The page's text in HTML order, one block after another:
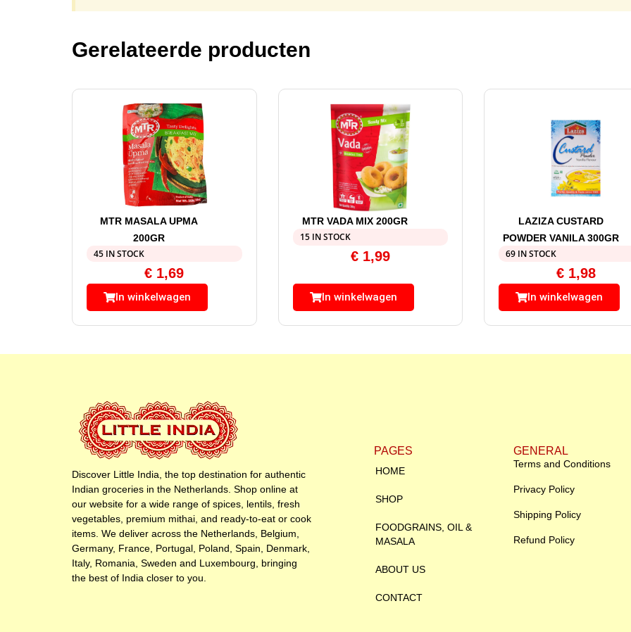
Gerelateerde producten
MTR MASALA UPMA
200GR
45 IN STOCK
€ 1,69
In winkelwagen
MTR VADA MIX 200GR
15 IN STOCK
€1,99
In winkelwagen
LAZIZA CUSTARD
POWDER VANILA 300GR
69 IN STOCK
€ 1,98
In winkelwagen
Discover Little India, the top destination for authentic
Indian groceries in the Netherlands. Shop online at
our website for a wide range of spices, lentils, fresh
vegetables, premium mithai, and ready-to-eat or cook
items. We deliver across the Netherlands, Belgium,
Germany, France, Portugal, Poland, Spain, Denmark,
Italy, Romania, Sweden and Luxembourg, bringing
the best of India closer to you.
PAGES
HOME
SHOP
FOODGRAINS, OIL &
MASALA
ABOUT US
CONTACT
GENERAL
Terms and Conditions
Privacy Policy
Shipping Policy
Refund Policy